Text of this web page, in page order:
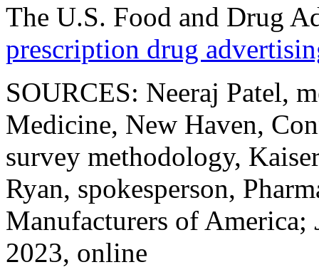
The U.S. Food and Drug
prescription drug
SOURCES: Neeraj Patel,
Medicine, New Haven,
survey methodology,
Ryan, spokesperson,
Manufacturers of America;
2023, online